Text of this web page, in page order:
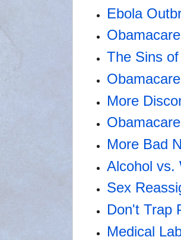
Ebola
The Sins
More
More Bad
Alcohol vs.
Sex
Don't Trap
Medical